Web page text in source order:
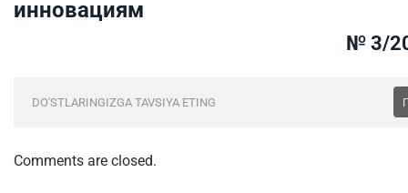
инновациям
№ 3/
DO'STLARINGIZGA TAVSIYA ETING
Comments are closed.